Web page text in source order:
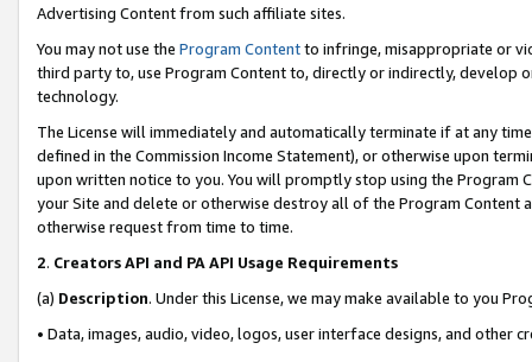
Advertising Content from such affiliate sites.
You may not use the Program Contentto infringe, misappropriate or
third party to, use Program Content to, directly or indirectly, develop
technology.
The License will immediately and automatically terminate if at any
defined in the Commission Income Statement), or otherwise upon
upon written notice to you. You will promptly stop using the Program
your Site and delete or otherwise destroy all of the Program Content
otherwise request from time to time.
2. Creators API and PA API Usage Requirements
(a) Description. Under this License, we may make available to you
• Data, images, audio, video, logos, user interface designs, and other